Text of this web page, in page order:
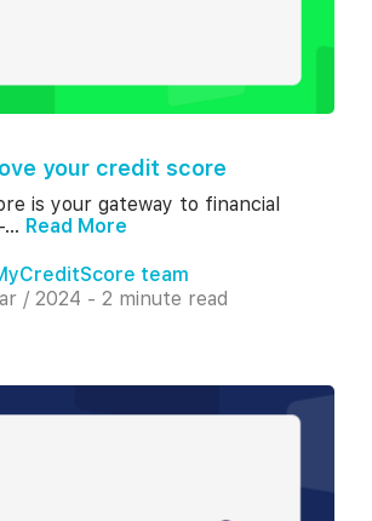
your credit score
is your gateway to financial
Read More
team
/ 2024 - 2 minute read